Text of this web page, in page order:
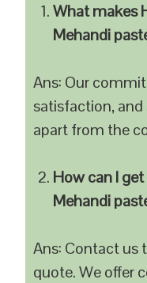
What makes
Mehandi
Ans: Our
satisfaction,
apart from the
How can I
Mehandi
Ans: Contact us
quote. We offer